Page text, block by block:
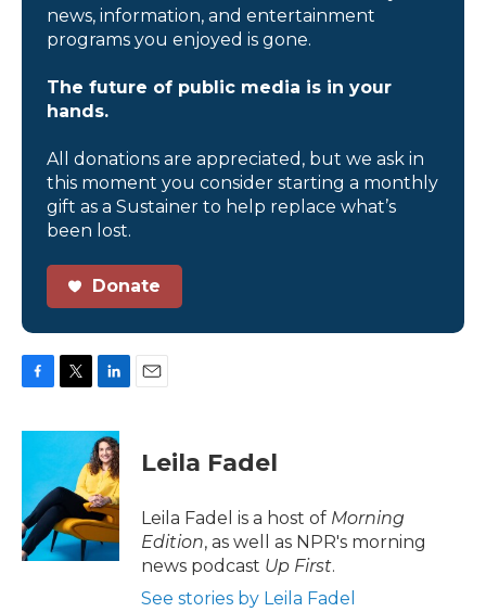
news, information, and entertainment
programs you enjoyed is gone.
The future of public media is in your
hands.
All donations are appreciated, but we ask in
this moment you consider starting a monthly
gift as a Sustainer to help replace what’s
been lost.
Donate
c
o
o
k
i
t
e
n
k
e
d
I
n
Leila Fadel
Leila Fadel is a host of Morning
Edition, as well as NPR's morning
news podcast Up First.
See stories by Leila Fadel